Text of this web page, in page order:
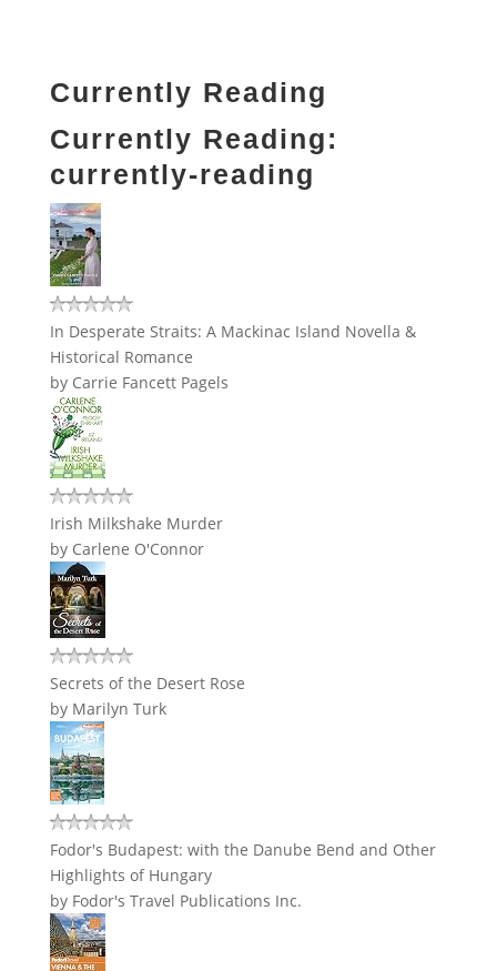
Currently Reading
Currently Reading:
currently-reading
In Desperate Straits: A Mackinac Island Novella &
Historical Romance
by Carrie Fancett Pagels
Irish Milkshake Murder
by Carlene O'Connor
Secrets of the Desert Rose
by Marilyn Turk
Fodor's Budapest: with the Danube Bend and Other
Highlights of Hungary
by Fodor's Travel Publications Inc.